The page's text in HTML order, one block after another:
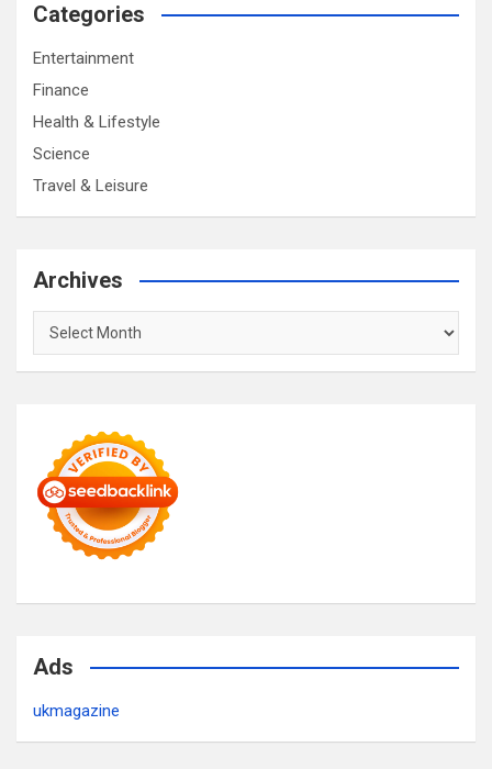
Categories
Entertainment
Finance
Health & Lifestyle
Science
Travel & Leisure
Archives
Archives
Ads
ukmagazine